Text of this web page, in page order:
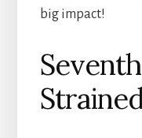
big impact!